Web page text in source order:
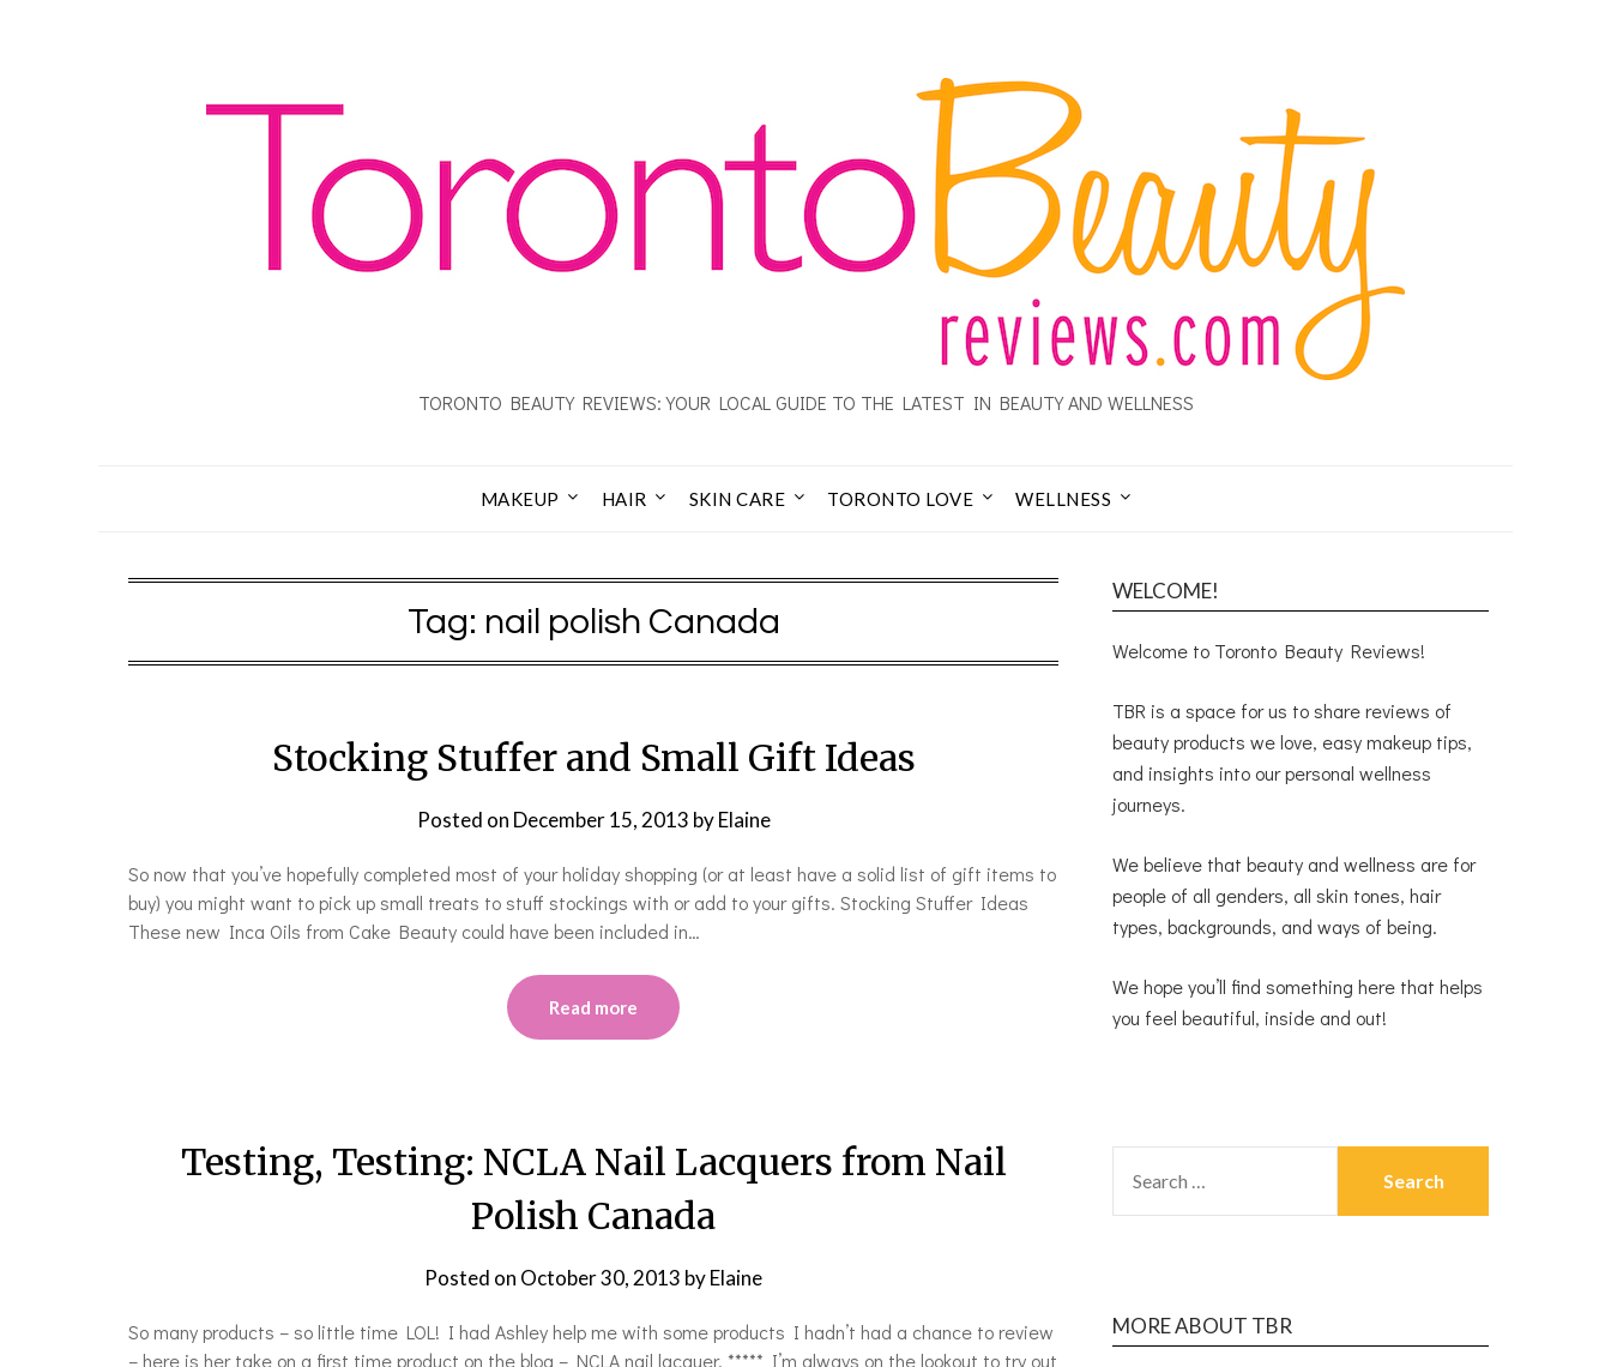
TORONTO BEAUTY REVIEWS: YOUR LOCAL GUIDE TO THE LATEST IN BEAUTY AND WELLNESS
MAKEUP HAIR SKIN CARE TORONTO LOVE WELLNESS
Tag: nail polish Canada
Stocking Stuffer and Small Gift Ideas
Posted on December 15, 2013 byElaine
So now that you’ve hopefully completed most of your holiday shopping (or at least have a solid list of gift items to
buy) you might want to pick up small treats to stuff stockings with or add to your gifts. Stocking Stuffer Ideas
These new Inca Oils from Cake Beauty could have been included in…
Read more
Testing, Testing: NCLA Nail Lacquers from Nail
Polish Canada
Posted on October 30, 2013 byElaine
So many products – so little time LOL! I had Ashley help me with some products I hadn’t had a chance to review
– here is her take on a first time product on the blog – NCLA nail lacquer. ***** I’m always on the lookout to try out
WELCOME!
Welcome to Toronto Beauty Reviews!
TBR is a space for us to share reviews of
beauty products we love, easy makeup tips,
and insights into our personal wellness
journeys.
We believe that beauty and wellness are for
people of all genders, all skin tones, hair
types, backgrounds, and ways of being.
We hope you’ll find something here that helps
you feel beautiful, inside and out!
MORE ABOUT TBR